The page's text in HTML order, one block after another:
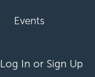
Events
Log In or Sign Up